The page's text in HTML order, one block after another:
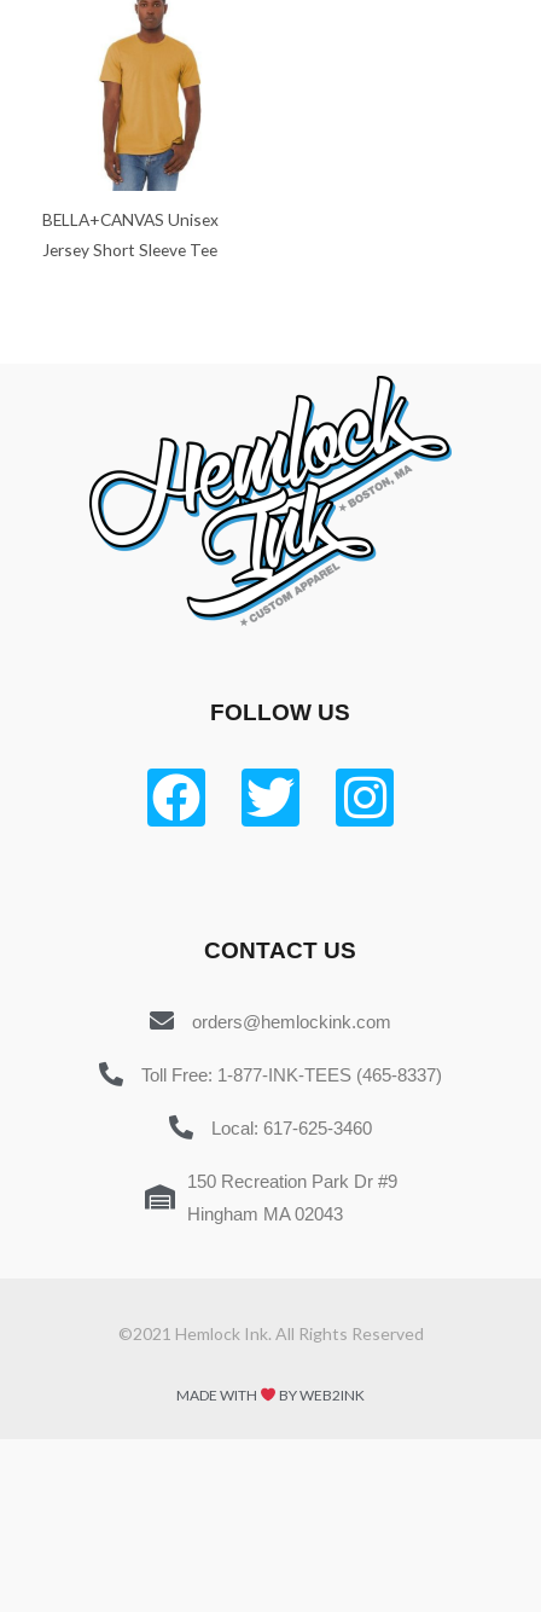
BELLA+CANVAS Unisex
Jersey Short Sleeve Tee
FOLLOW US
CONTACT US
orders@hemlockink.com
Toll Free: 1-877-INK-TEES (465-8337)
Local: 617-625-3460
150 Recreation Park Dr #9
Hingham MA 02043
©2021 Hemlock Ink. All Rights Reserved
MADE WITH BY WEB2INK